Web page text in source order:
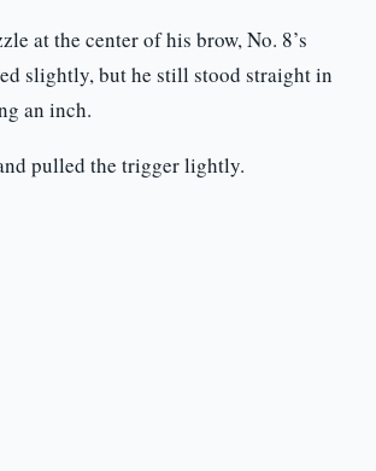
at the center of his brow, No. 8’s
slightly, but he still stood straight in
an inch.
pulled the trigger lightly.